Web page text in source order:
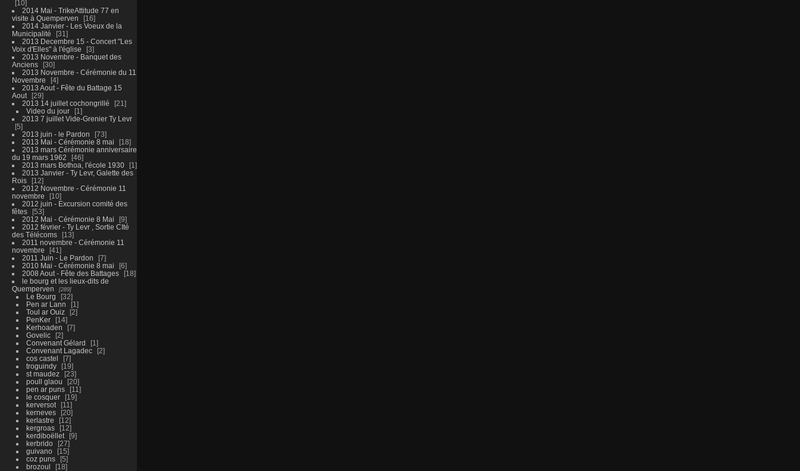
10
2014 Mai - TrikeAttitude 77 en
visite à Quemperven
16
2014 Janvier - Les Voeux de la
Municipalité
31
2013 Decembre 15 - Concert "Les
Voix d'Elles" à l'église
3
2013 Novembre - Banquet des
Anciens
30
2013 Novembre - Cérémonie du 11
Novembre
4
2013 Aout - Fête du Battage 15
Aout
29
2013 14 juillet cochongrillé
21
Video du jour
1
2013 7 juillet Vide-Grenier Ty Levr
5
2013 juin - le Pardon
73
2013 Mai - Cérémonie 8 mai
18
2013 mars Cérémonie anniversaire
du 19 mars 1962
46
2013 mars Bothoa, l'école 1930
1
2013 Janvier - Ty Levr, Galette des
Rois
12
2012 Novembre - Cérémonie 11
novembre
10
2012 juin - Excursion comité des
fêtes
53
2012 Mai - Cérémonie 8 Mai
9
2012 février - Ty Levr , Sortie CIté
des Télécoms
13
2011 novembre - Cérémonie 11
novembre
41
2011 Juin - Le Pardon
7
2010 Mai - Cérémonie 8 mai
6
2008 Aout - Fête des Battages
18
le bourg et les lieux-dits de
Quemperven
289
Le Bourg
32
Pen ar Lann
1
Toul ar Ouiz
2
PenKer
14
Kerhoaden
7
Govelic
2
Convenant Gélard
1
Convenant Lagadec
2
cos castel
7
troguindy
19
st maudez
23
poull glaou
20
pen ar puns
11
le cosquer
19
kerversot
11
kerneves
20
kerlastre
12
kergroas
12
kerdiboëllet
9
kerbrido
27
guivano
15
coz puns
5
brozoul
18